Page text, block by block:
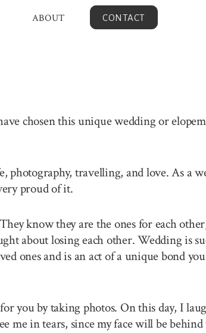
ABOUT CONTACT
chosen this unique wedding or
photography, travelling, and love. As a
proud of it.
know they are the ones for each
about losing each other. Wedding is
ones and is an act of a unique bond
you by taking photos. On this day, I
me in tears, since my face will be behind